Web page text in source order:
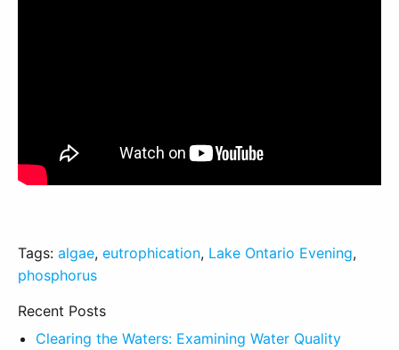
Tags: algae, eutrophication, Lake Ontario Evening,
phosphorus
Recent Posts
Clearing the Waters: Examining Water Quality